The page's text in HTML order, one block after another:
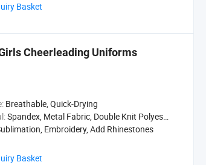
Basket
Cheerleading Uniforms
Breathable, Quick-Drying
Spandex, Metal Fabric, Double Knit Polyester
Embroidery, Add Rhinestones
Basket